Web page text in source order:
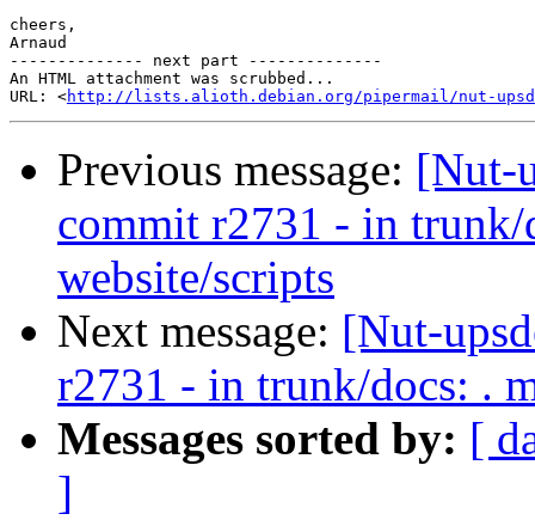
cheers,
Arnaud
-------------- next part --------------
An HTML attachment was scrubbed...
URL: <http://lists.alioth.debian.org/pipermail/nut-
Previous message: [Nut-
commit r2731 - in trunk/
website/scripts
Next message: [Nut-
r2731 - in trunk/docs: .
Messages sorted by: [
]